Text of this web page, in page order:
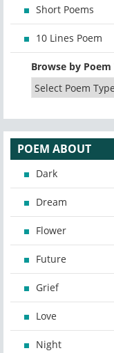
Short Poems
10 Lines Poem
Browse by Poem
POEM ABOUT
Dark
Dream
Flower
Future
Grief
Love
Night